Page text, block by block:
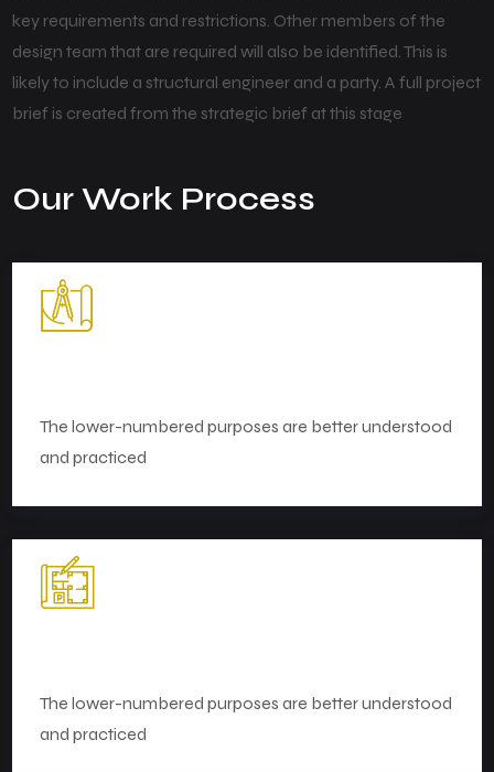
key requirements and restrictions. Other members of the
design team that are required will also be identified. This is
likely to include a structural engineer and a party. A full project
brief is created from the strategic brief at this stage
Our Work Process
The lower-numbered purposes are better understood
and practiced
The lower-numbered purposes are better understood
and practiced